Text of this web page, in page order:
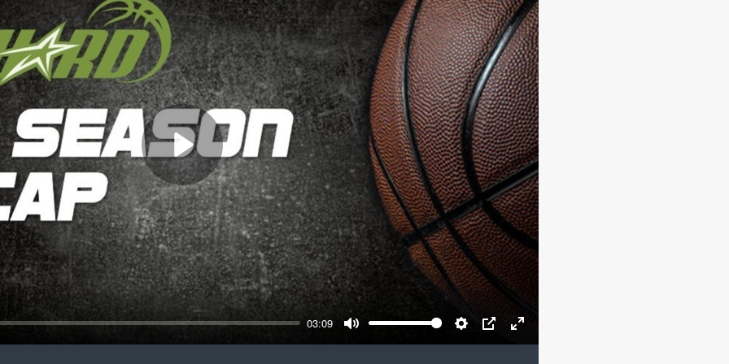
03:09
Mute Settings
PIP Enter
Play